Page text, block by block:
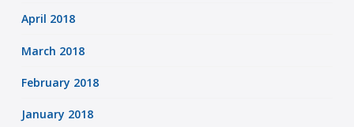
April 2018
March 2018
February 2018
January 2018